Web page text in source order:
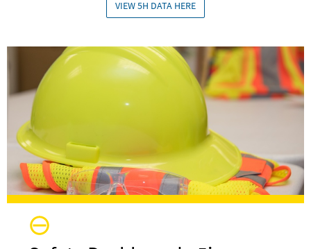
VIEW 5H DATA HERE